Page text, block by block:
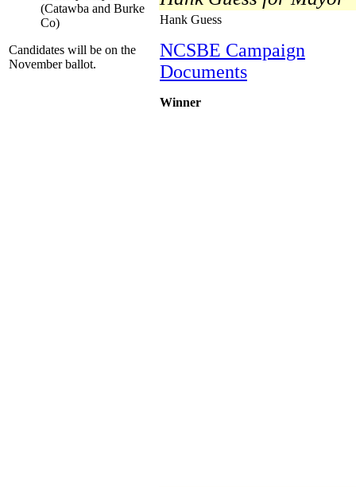
(Catawba and Burke
Co)
Candidates will be on the
November ballot.
Hank Guess
NCSBE Campaign
Documents
Winner